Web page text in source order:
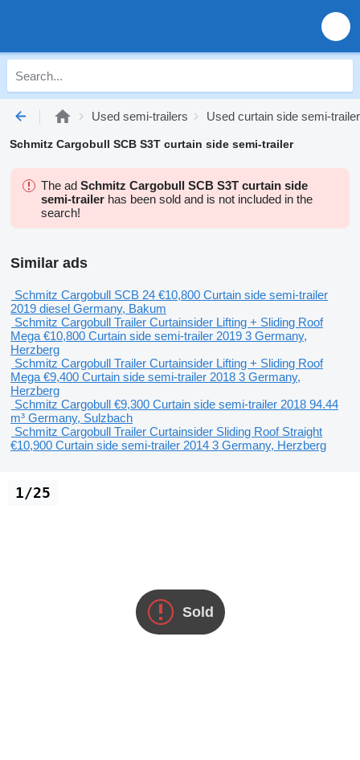
Used semi-trailers Used curtain side semi-
Schmitz Cargobull SCB S3T curtain side semi-trailer
The ad Schmitz Cargobull SCB S3T curtain side
semi-trailer has been sold and is not included in the
search!
Similar ads
Schmitz Cargobull SCB 24 €10,800 Curtain side semi-trailer
2019 diesel Germany, Bakum
Schmitz Cargobull Trailer Curtainsider Lifting + Sliding Roof
Mega €10,800 Curtain side semi-trailer 2019 3 Germany,
Herzberg
Schmitz Cargobull Trailer Curtainsider Lifting + Sliding Roof
Mega €9,400 Curtain side semi-trailer 2018 3 Germany,
Herzberg
Schmitz Cargobull €9,300 Curtain side semi-trailer 2018 94.44
m³ Germany, Sulzbach
Schmitz Cargobull Trailer Curtainsider Sliding Roof Straight
€10,900 Curtain side semi-trailer 2014 3 Germany, Herzberg
Sold
1/25